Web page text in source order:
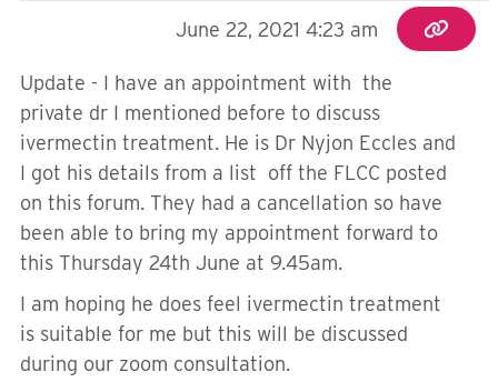
June 22, 2021 4:23 am
Update - I have an appointment with the
private dr I mentioned before to discuss
ivermectin treatment. He is Dr Nyjon Eccles and
I got his details from a list off the FLCC posted
on this forum. They had a cancellation so have
been able to bring my appointment forward to
this Thursday 24th June at 9.45am.
I am hoping he does feel ivermectin treatment
is suitable for me but this will be discussed
during our zoom consultation.